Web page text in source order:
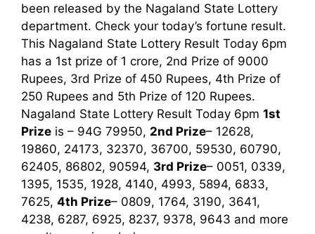
been released by the Nagaland State Lottery
department. Check your today’s fortune result.
This Nagaland State Lottery Result Today 6pm
has a 1st prize of 1 crore, 2nd Prize of 9000
Rupees, 3rd Prize of 450 Rupees, 4th Prize of
250 Rupees and 5th Prize of 120 Rupees.
Nagaland State Lottery Result Today 6pm 1st
Prize is – 94G 79950, 2nd Prize– 12628,
19860, 24173, 32370, 36700, 59530, 60790,
62405, 86802, 90594, 3rd Prize– 0051, 0339,
1395, 1535, 1928, 4140, 4993, 5894, 6833,
7625, 4th Prize– 0809, 1764, 3190, 3641,
4238, 6287, 6925, 8237, 9378, 9643 and more